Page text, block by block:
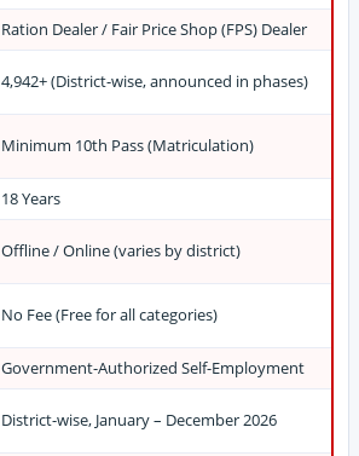
Ration Dealer / Fair Price Shop (FPS) Dealer
4,942+ (District-wise, announced in phases)
Minimum 10th Pass (Matriculation)
18 Years
Offline / Online (varies by district)
No Fee (Free for all categories)
Government-Authorized Self-Employment
District-wise, January – December 2026